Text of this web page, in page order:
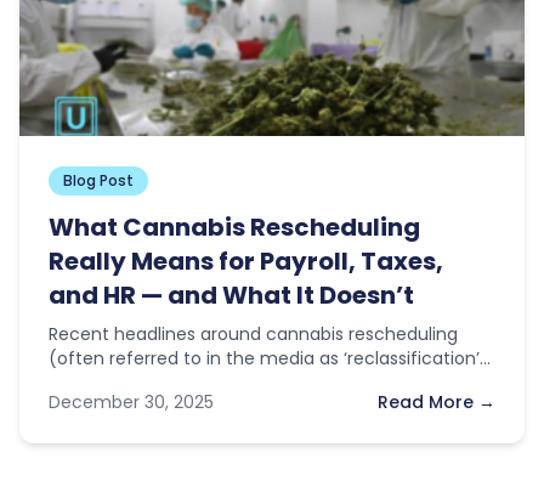
Blog Post
What Cannabis Rescheduling
Really Means for Payroll, Taxes,
and HR — and What It Doesn’t
Recent headlines around cannabis rescheduling
(often referred to in the media as ‘reclassification’)
December 30, 2025
Read More →